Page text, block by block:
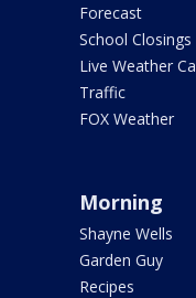
Forecast
School Closings
Live Weather
Traffic
FOX Weather
Morning
Shayne Wells
Garden Guy
Recipes